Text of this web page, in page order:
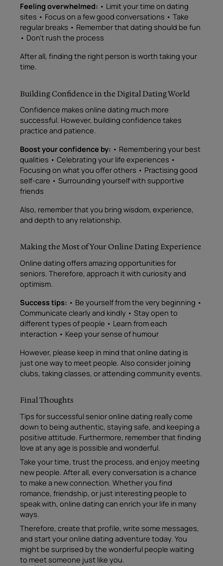
Feeling overwhelmed: • Limit your time on dating
sites • Focus on a few good conversations • Take
regular breaks • Remember that dating should be fun
• Don’t rush the process
After all, finding the right person is worth taking your
time.
Building Confidence in the Digital Dating World
Confidence makes online dating much more
successful. However, building confidence takes
practice and patience.
Boost your confidence by: • Remembering your best
qualities • Celebrating your life experiences •
Focusing on what you offer others • Practising good
self-care • Surrounding yourself with supportive
friends
Also, remember that you bring wisdom, experience,
and depth to any relationship.
Making the Most of Your Online Dating Experience
Online dating offers amazing opportunities for
seniors. Therefore, approach it with curiosity and
optimism.
Success tips: • Be yourself from the very beginning •
Communicate clearly and kindly • Stay open to
different types of people • Learn from each
interaction • Keep your sense of humour
However, please keep in mind that online dating is
just one way to meet people. Also consider joining
clubs, taking classes, or attending community events.
Final Thoughts
Tips for successful senior online dating really come
down to being authentic, staying safe, and keeping a
positive attitude. Furthermore, remember that finding
love at any age is possible and wonderful.
Take your time, trust the process, and enjoy meeting
new people. After all, every conversation is a chance
to make a new connection. Whether you find
romance, friendship, or just interesting people to
speak with, online dating can enrich your life in many
ways.
Therefore, create that profile, write some messages,
and start your online dating adventure today. You
might be surprised by the wonderful people waiting
to meet someone just like you.